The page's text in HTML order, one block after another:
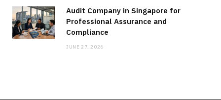
Audit Company in Singapore for
Professional Assurance and
Compliance
JUNE 27, 2026